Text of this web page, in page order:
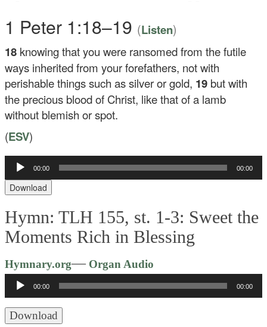
1 Peter 1:18–19 (Listen)
18 knowing that you were ransomed from the futile
ways inherited from your forefathers, not with
perishable things such as silver or gold, 19 but with
the precious blood of Christ, like that of a lamb
without blemish or spot.
(ESV)
Audio
Player
00:00 00:00
Download
Hymn: TLH 155, st. 1-3: Sweet the
Moments Rich in Blessing
Hymnary.org—Organ Audio
Player
00:00 00:00
Download